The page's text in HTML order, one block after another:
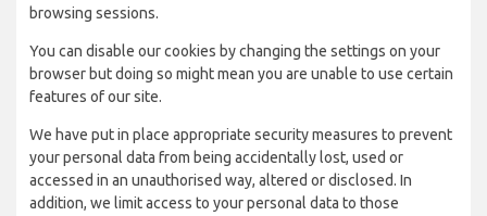
browsing sessions.
You can disable our cookies by changing the settings on your
browser but doing so might mean you are unable to use certain
features of our site.
We have put in place appropriate security measures to prevent
your personal data from being accidentally lost, used or
accessed in an unauthorised way, altered or disclosed. In
addition, we limit access to your personal data to those